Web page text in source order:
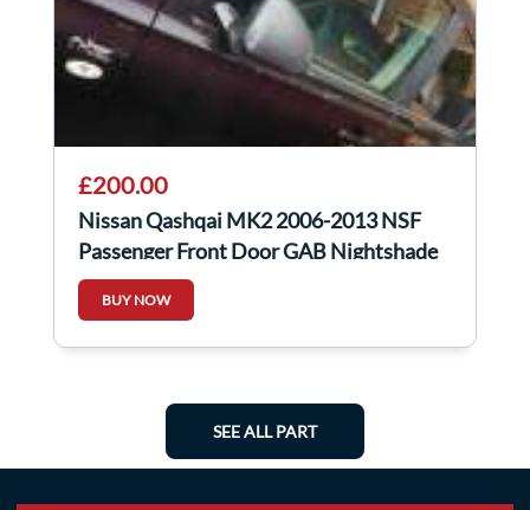
£200.00
Nissan Qashqai MK2 2006-2013 NSF
Passenger Front Door GAB Nightshade
Purple
BUY NOW
SEE ALL PART